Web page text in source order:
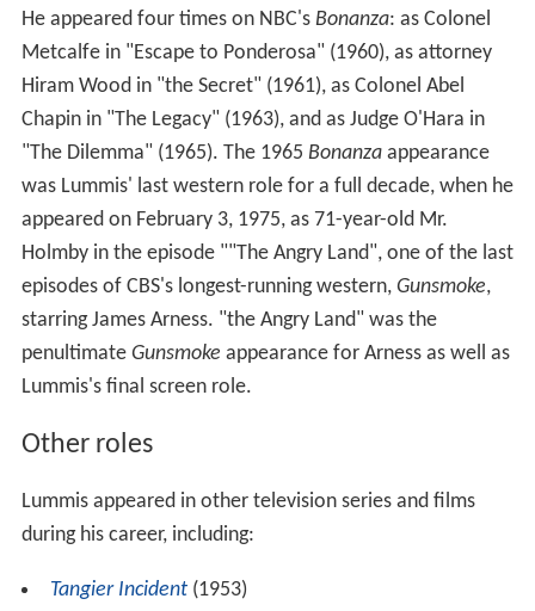
He appeared four times on NBC's Bonanza: as Colonel
Metcalfe in "Escape to Ponderosa" (1960), as attorney
Hiram Wood in "the Secret" (1961), as Colonel Abel
Chapin in "The Legacy" (1963), and as Judge O'Hara in
"The Dilemma" (1965). The 1965 Bonanzaappearance
was Lummis' last western role for a full decade, when he
appeared on February 3, 1975, as 71-year-old Mr.
Holmby in the episode ""The Angry Land", one of the last
episodes of CBS's longest-running western, Gunsmoke,
starring James Arness. "the Angry Land" was the
penultimate Gunsmoke appearance for Arness as well as
Lummis's final screen role.
Other roles
Lummis appeared in other television series and films
during his career, including:
Tangier Incident(1953)